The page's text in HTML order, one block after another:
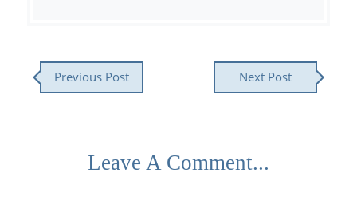
Previous Post Next Post
Leave A Comment...